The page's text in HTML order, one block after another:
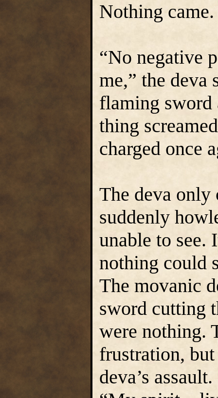
Nothing came.
“No negative
me,” the
flaming sword
thing
charged once
The deva only
suddenly
unable to see.
nothing could
The movanic
sword cutting
were nothing.
frustration,
deva’s assault.